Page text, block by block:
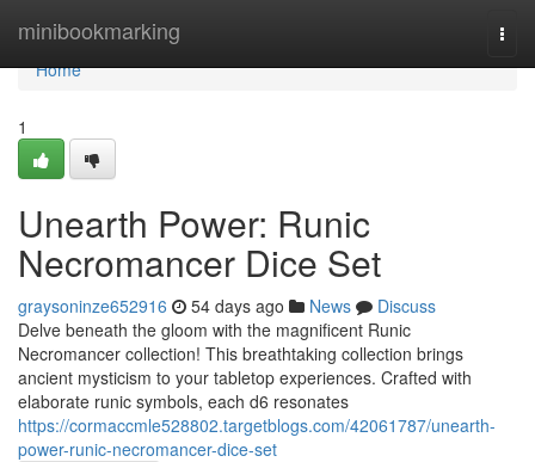
minibookmarking
Home
Home
1
Unearth Power: Runic
Necromancer Dice Set
graysoninze652916 54 days ago News
Discuss
Delve beneath the gloom with the magnificent Runic
Necromancer collection! This breathtaking collection brings
ancient mysticism to your tabletop experiences. Crafted with
elaborate runic symbols, each d6 resonates
https://cormaccmle528802.targetblogs.com/42061787/unearth-
power-runic-necromancer-dice-set